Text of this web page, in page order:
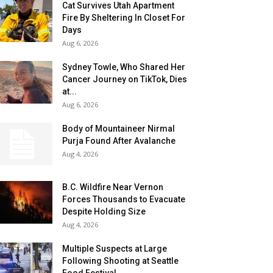
Cat Survives Utah Apartment
Fire By Sheltering In Closet For
Days
Aug 6, 2026
Sydney Towle, Who Shared Her
Cancer Journey on TikTok, Dies
at...
Aug 6, 2026
Body of Mountaineer Nirmal
Purja Found After Avalanche
Aug 4, 2026
B.C. Wildfire Near Vernon
Forces Thousands to Evacuate
Despite Holding Size
Aug 4, 2026
Multiple Suspects at Large
Following Shooting at Seattle